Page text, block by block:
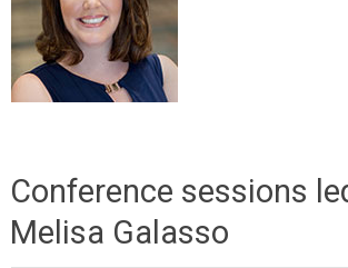
Conference sessions
Melisa Galasso